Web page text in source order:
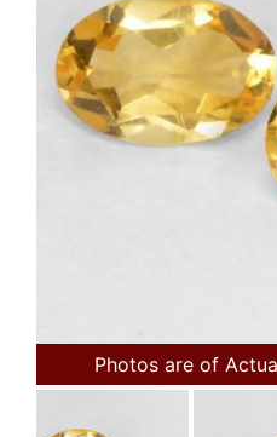
Photos are of